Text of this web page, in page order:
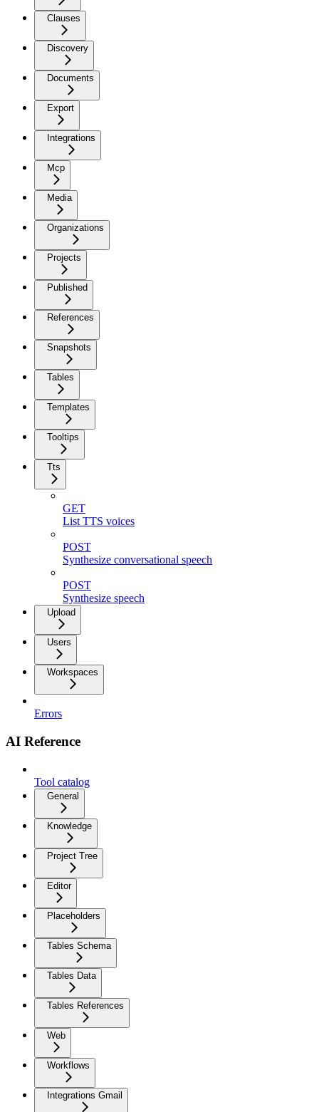
Clauses
Discovery
Documents
Export
Integrations
Mcp
Media
Organizations
Projects
Published
References
Snapshots
Tables
Templates
Tooltips
Tts
GET
List TTS voices
POST
Synthesize conversational speech
POST
Synthesize speech
Upload
Users
Workspaces
Errors
AI Reference
Tool catalog
General
Knowledge
Project Tree
Editor
Placeholders
Tables Schema
Tables Data
Tables References
Web
Workflows
Integrations Gmail